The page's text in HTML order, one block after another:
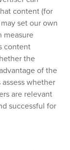
content (for
set our own
measure
content
the
of the
whether
are relevant
successful for